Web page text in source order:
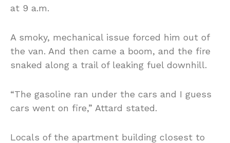
at 9 a.m.
A smoky, mechanical issue forced him out of
the van. And then came a boom, and the fire
snaked along a trail of leaking fuel downhill.
“The gasoline ran under the cars and I guess
cars went on fire,” Attard stated.
Locals of the apartment building closest to